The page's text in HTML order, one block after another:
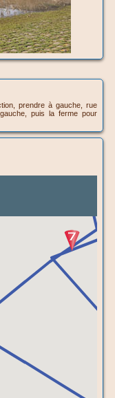
prendre à gauche, rue
puis la ferme pour